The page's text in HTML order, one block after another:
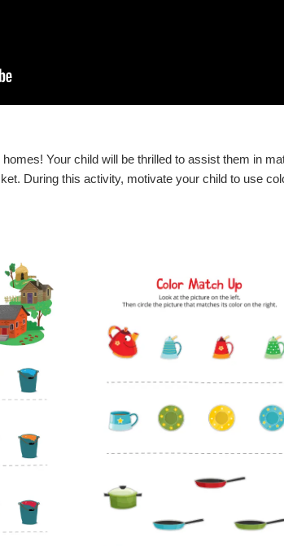
Your child will be thrilled to assist them in
During this activity, motivate your child to use